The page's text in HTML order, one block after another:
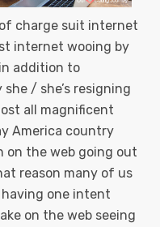
charge suit internet
internet wooing by
addition to
/ she’s resigning
all magnificent
America country
on the web going out
reason many of us
one intent
on the web seeing